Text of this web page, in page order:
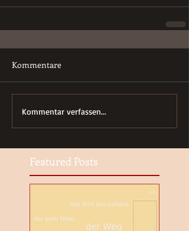
Kommentare
Kommentar verfassen...
Featured Posts